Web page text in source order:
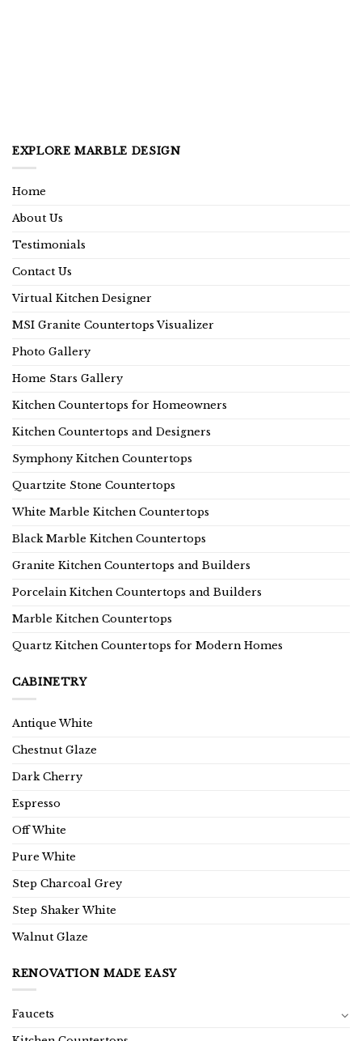
EXPLORE MARBLE DESIGN
Home
About Us
Testimonials
Contact Us
Virtual Kitchen Designer
MSI Granite Countertops Visualizer
Photo Gallery
Home Stars Gallery
Kitchen Countertops for Homeowners
Kitchen Countertops and Designers
Symphony Kitchen Countertops
Quartzite Stone Countertops
White Marble Kitchen Countertops
Black Marble Kitchen Countertops
Granite Kitchen Countertops and Builders
Porcelain Kitchen Countertops and Builders
Marble Kitchen Countertops
Quartz Kitchen Countertops for Modern Homes
CABINETRY
Antique White
Chestnut Glaze
Dark Cherry
Espresso
Off White
Pure White
Step Charcoal Grey
Step Shaker White
Walnut Glaze
RENOVATION MADE EASY
Faucets